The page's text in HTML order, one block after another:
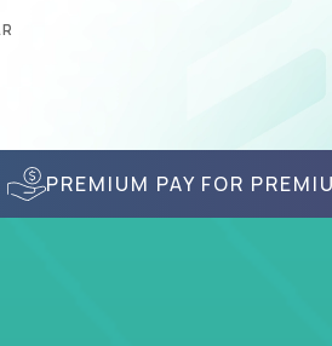
PREMIUM PAY FOR